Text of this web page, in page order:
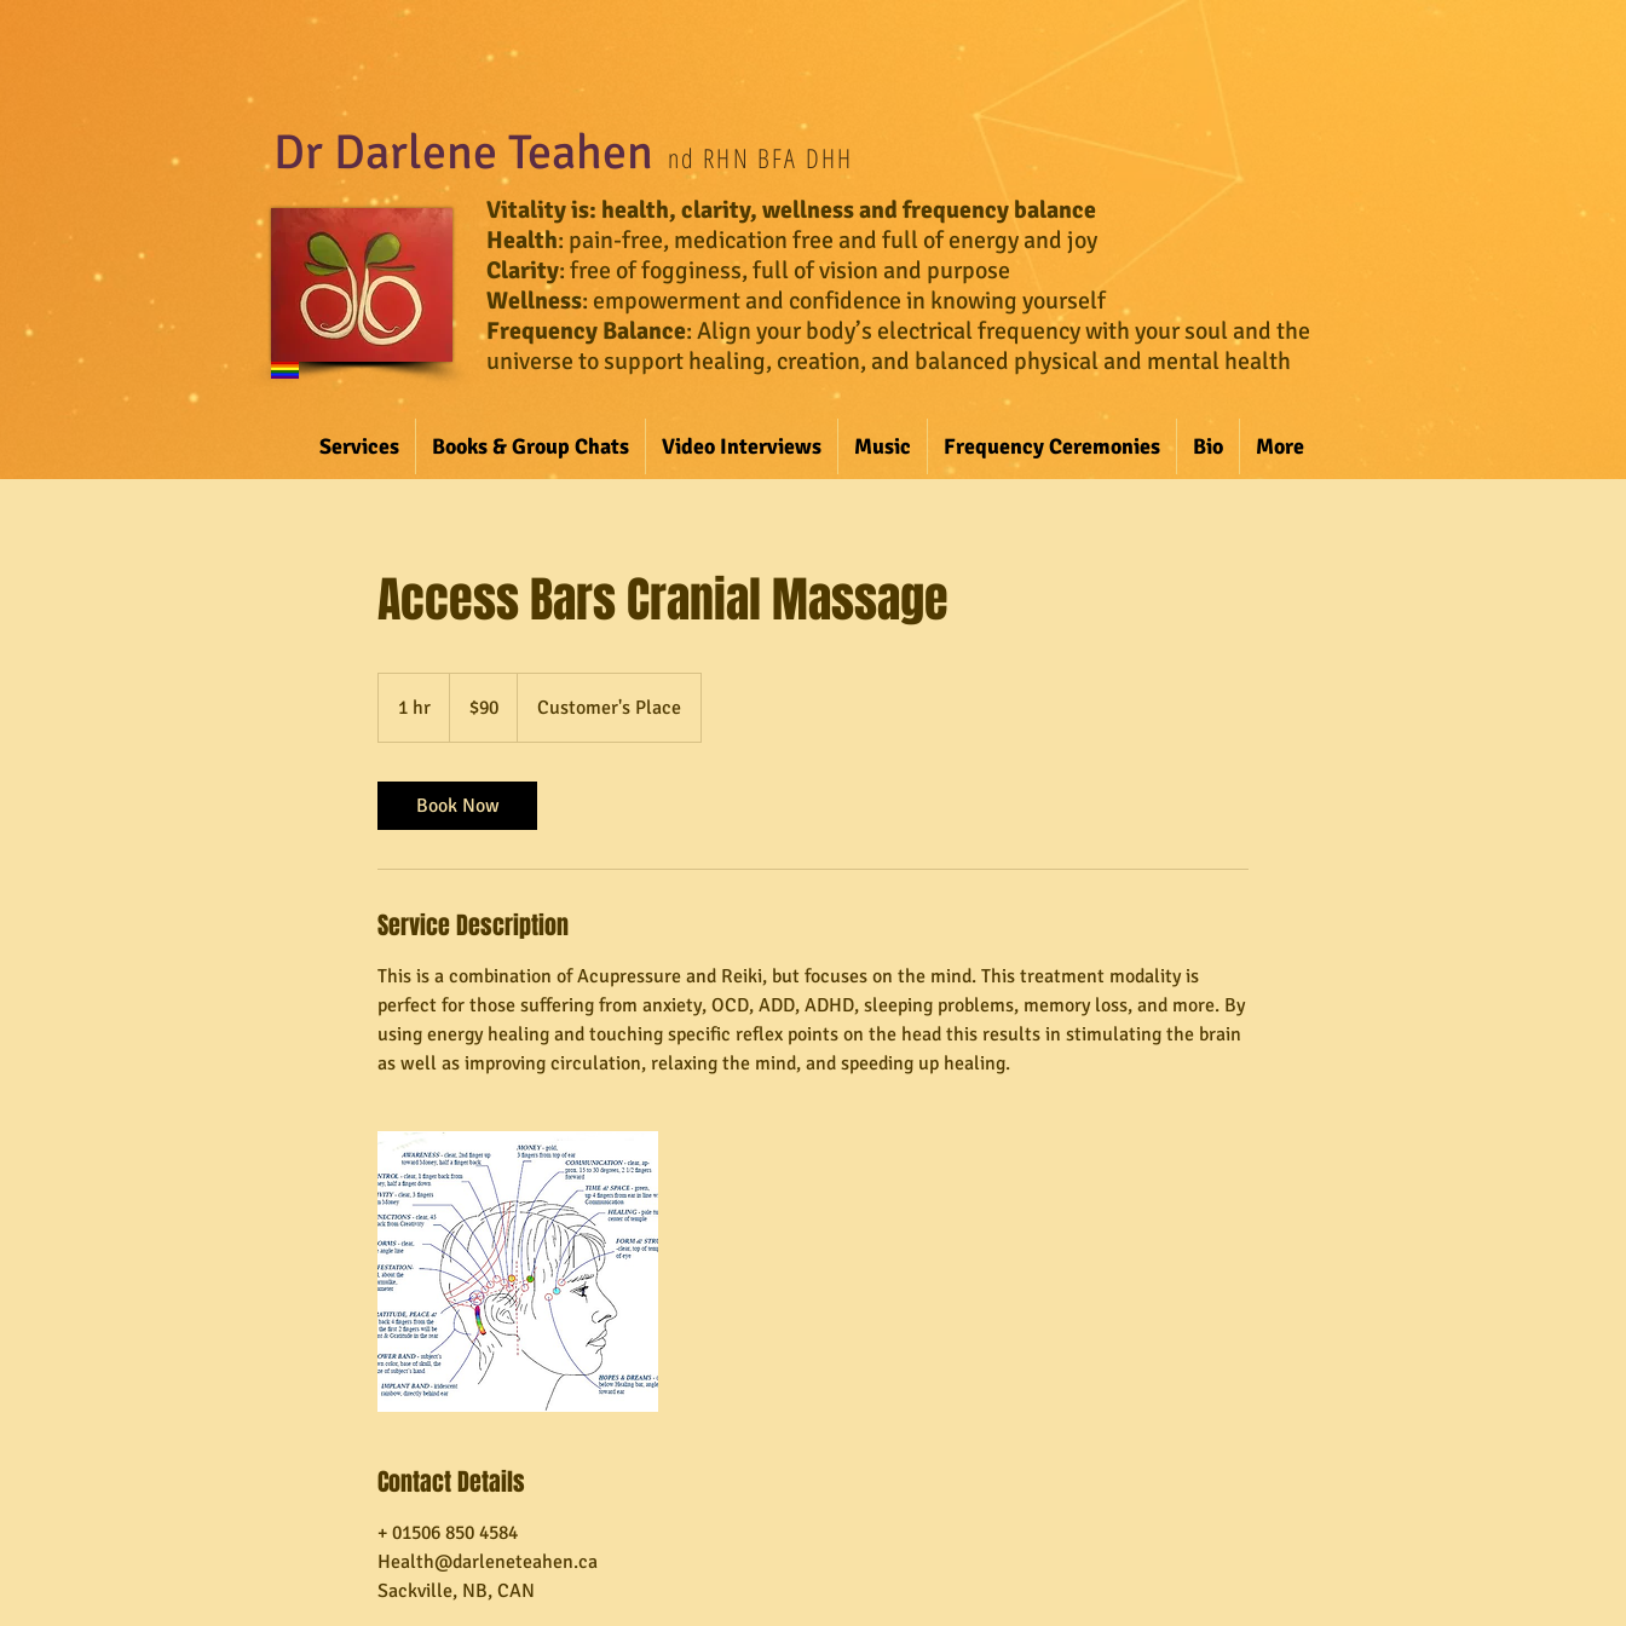
Dr Darlene Teahen nd RHN BFA DHH
Vitalityis: health, clarity, wellness and frequency balance
Health: pain-free, medication free and full of energy and joy
Clarity: free of fogginess, full of vision and purpose
Wellness: empowerment and confidence in knowing yourself
Frequency Balance: Align your body’s electrical frequency with your soul and the
universe to support healing, creation, and balanced physical and mental health
Services Books & Group Chats Video Interviews Music Frequency Ceremonies Bio More
Access Bars Cranial Massage
1 hr
h
dollars$90 Customer's Place
Book Now
Service Description
This is a combination of Acupressure and Reiki, but focuses on the mind. This treatment modality is
perfect for those suffering from anxiety, OCD, ADD, ADHD, sleeping problems, memory loss, and more. By
using energy healing and touching specific reflex points on the head this results in stimulating the brain
as well as improving circulation, relaxing the mind, and speeding up healing.
Contact Details
+ 01506 850 4584
Health@darleneteahen.ca
Sackville, NB, CAN